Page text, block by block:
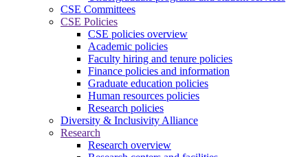
CSE Committees
CSE Policies
CSE policies overview
Academic policies
Faculty hiring and tenure policies
Finance policies and information
Graduate education policies
Human resources policies
Research policies
Diversity & Inclusivity Alliance
Research
Research overview